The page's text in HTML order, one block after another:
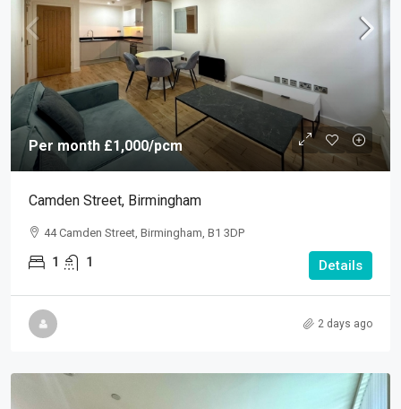
Per month £1,000/pcm
Camden Street, Birmingham
44 Camden Street, Birmingham, B1 3DP
1 1 Details
2 days ago